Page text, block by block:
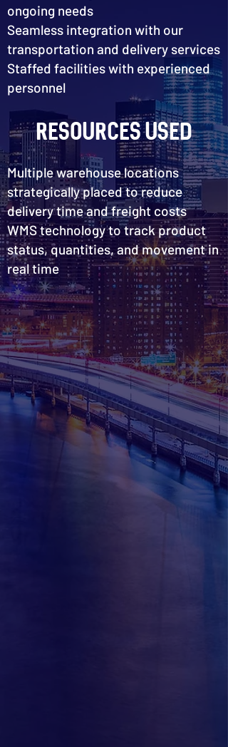
ongoing needs
Seamless integration with our
transportation and delivery services
Staffed facilities with experienced
personnel
Resources Used
Multiple warehouse locations
strategically placed to reduce
delivery time and freight costs
WMS technology to track product
status, quantities, and movement in
real time